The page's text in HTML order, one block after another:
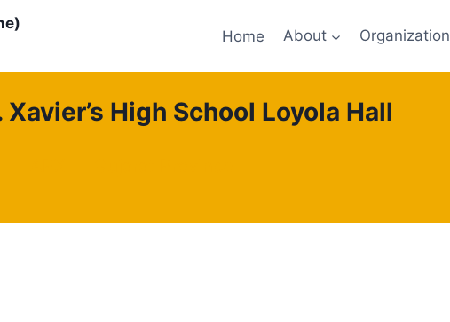
Home About Organization
High School Loyola Hall